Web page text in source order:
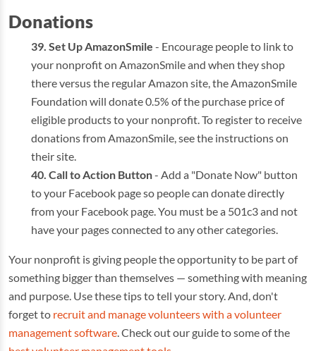
Donations
Set Up AmazonSmile - Encourage people to link to
your nonprofit on AmazonSmile and when they shop
there versus the regular Amazon site, the AmazonSmile
Foundation will donate 0.5% of the purchase price of
eligible products to your nonprofit. To register to receive
donations from AmazonSmile, see the instructions on
their site.
Call to Action Button- Add a "Donate Now" button
to your Facebook page so people can donate directly
from your Facebook page. You must be a 501c3 and not
have your pages connected to any other categories.
Your nonprofit is giving people the opportunity to be part of
something bigger than themselves — something with meaning
and purpose. Use these tips to tell your story. And, don't
forget to recruit and manage volunteers with a volunteer
management software. Check out our guide to some of the